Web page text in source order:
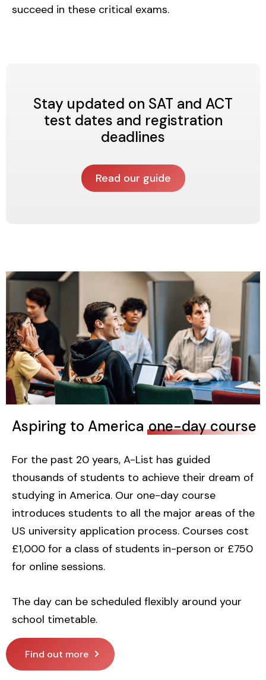
succeed in these critical exams.
Stay updated on SAT and ACT
test dates and registration
deadlines
Read our guide
Aspiring to America one-day course
For the past 20 years, A-List has guided
thousands of students to achieve their dream of
studying in America. Our one-day course
introduces students to all the major areas of the
US university application process. Courses cost
£1,000 for a class of students in-person or £750
for online sessions.
The day can be scheduled flexibly around your
school timetable.
Find out more